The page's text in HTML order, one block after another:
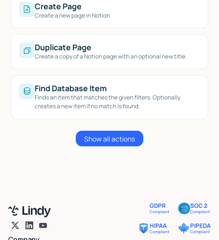
Create Page
Create a new page in Notion
Duplicate Page
Create a copy of a Notion page with an optional new title.
Find Database Item
Finds an item that matches the given filters. Optionally
creates a new item if no match is found.
Show all actions
GDPR
Compliant
SOC 2
Compliant
HIPAA
Compliant
PIPEDA
Compliant